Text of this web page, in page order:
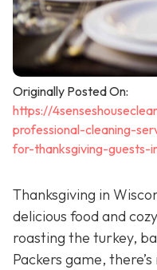
Originally Posted On:
https://
professional-cleaning-
for-thanksgiving-guests-
Thanksgiving in
delicious food and
roasting the turkey,
Packers game,